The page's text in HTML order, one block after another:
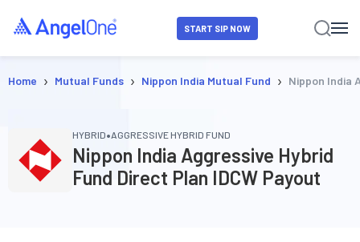
START SIP NOW
Home › Mutual Funds › Nippon India Mutual Fund › Nippon India
HYBRID•AGGRESSIVE HYBRID FUND
Nippon India Aggressive Hybrid
Fund Direct Plan IDCW Payout